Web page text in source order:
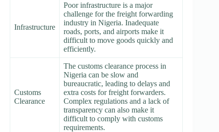
Infrastructure
Poor infrastructure is a major
challenge for the freight forwarding
industry in Nigeria. Inadequate
roads, ports, and airports make it
difficult to move goods quickly and
efficiently.
Customs
Clearance
The customs clearance process in
Nigeria can be slow and
bureaucratic, leading to delays and
extra costs for freight forwarders.
Complex regulations and a lack of
transparency can also make it
difficult to comply with customs
requirements.